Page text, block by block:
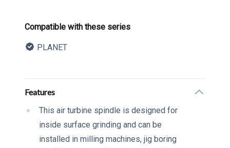
Product information
Compatible with these series
PLANET
Additional details
Features
This air turbine spindle is designed for
inside surface grinding and can be
installed in milling machines, jig boring